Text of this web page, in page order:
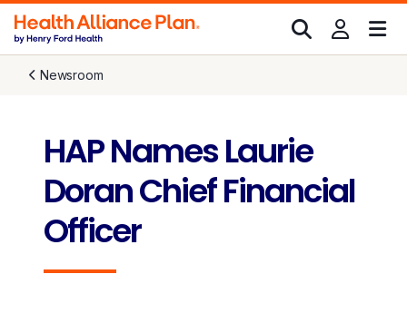
Newsroom
HAP Names Laurie
Doran Chief Financial
Officer